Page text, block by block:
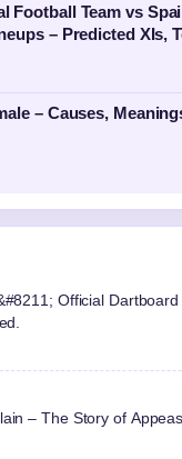
Football Team vs
– Predicted XIs,
– Causes,
Official
– The Story of